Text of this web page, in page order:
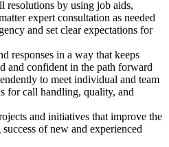
resolutions by using job aids,
expert consultation as needed
and set clear expectations for
responses in a way that keeps
and confident in the path forward
to meet individual and team
for call handling, quality, and
and initiatives that improve the
of new and experienced